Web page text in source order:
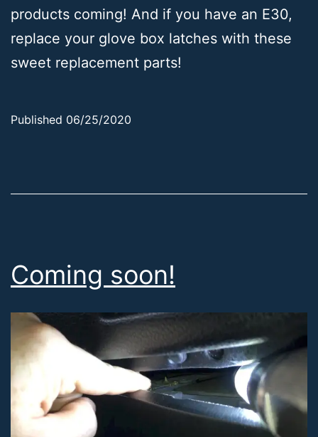
products coming! And if you have an E30,
replace your glove box latches with these
sweet replacement parts!
Published 06/25/2020
Coming soon!